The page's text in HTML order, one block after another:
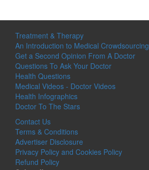
Treatment & Therapy
An Introduction to Medical Crowdsourcing
Get a Second Opinion From A Doctor
Questions To Ask Your Doctor
Health Questions
Medical Videos - Doctor Videos
Health Infographics
Doctor To The Stars
Contact Us
Terms & Conditions
Advertiser Disclosure
Privacy Policy and Cookies Policy
Refund Policy